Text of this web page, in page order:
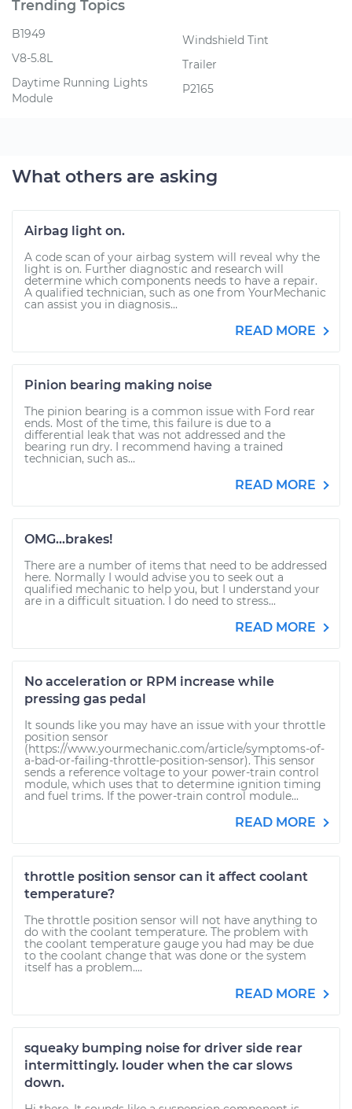
Trending Topics
B1949
V8-5.8L
Daytime Running Lights
Module
Windshield Tint
Trailer
P2165
What others are asking
Airbag light on.
A code scan of your airbag system will reveal why the
light is on. Further diagnostic and research will
determine which components needs to have a repair.
A qualified technician, such as one from YourMechanic
can assist you in diagnosis...
READ MORE
Pinion bearing making noise
The pinion bearing is a common issue with Ford rear
ends. Most of the time, this failure is due to a
differential leak that was not addressed and the
bearing run dry. I recommend having a trained
technician, such as...
READ MORE
OMG...brakes!
There are a number of items that need to be addressed
here. Normally I would advise you to seek out a
qualified mechanic to help you, but I understand your
are in a difficult situation. I do need to stress...
READ MORE
No acceleration or RPM increase while
pressing gas pedal
It sounds like you may have an issue with your throttle
position sensor
(https://www.yourmechanic.com/article/symptoms-of-
a-bad-or-failing-throttle-position-sensor). This sensor
sends a reference voltage to your power-train control
module, which uses that to determine ignition timing
and fuel trims. If the power-train control module...
READ MORE
throttle position sensor can it affect coolant
temperature?
The throttle position sensor will not have anything to
do with the coolant temperature. The problem with
the coolant temperature gauge you had may be due
to the coolant change that was done or the system
itself has a problem....
READ MORE
squeaky bumping noise for driver side rear
intermittingly. louder when the car slows
down.